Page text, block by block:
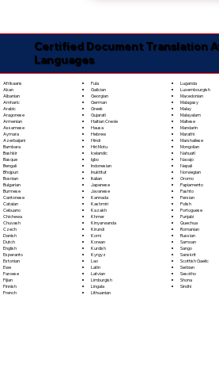
Certified Document Translation
Languages
Afrikaans
Akan
Albanian
Amharic
Arabic
Aragonese
Armenian
Assamese
Aymara
Azerbaijani
Bambara
Bashkir
Basque
Bengali
Bhojpuri
Bosnian
Bulgarian
Burmese
Cantonese
Catalan
Cebuano
Chichewa
Chuvash
Czech
Danish
Dutch
English
Esperanto
Estonian
Ewe
Faroese
Fijian
Finnish
French
Fula
Galician
Georgian
German
Greek
Gujarati
Haitian Creole
Hausa
Hebrew
Hindi
Hiri Motu
Icelandic
Igbo
Indonesian
Inuktitut
Italian
Japanese
Javanese
Kannada
Kashmiri
Kazakh
Khmer
Kinyarwanda
Kirundi
Komi
Korean
Kurdish
Kyrgyz
Lao
Latin
Latvian
Limburgish
Lingala
Lithuanian
Luganda
Luxembourgish
Macedonian
Malagasy
Malay
Malayalam
Maltese
Mandarin
Marathi
Marshallese
Mongolian
Nahuatl
Navajo
Nepali
Norwegian
Oromo
Papiamento
Pashto
Persian
Polish
Portoguese
Punjabi
Quechua
Romanian
Russian
Samoan
Sango
Sanskrit
Scottish Gaelic
Serbian
Sesotho
Shona
Sindhi